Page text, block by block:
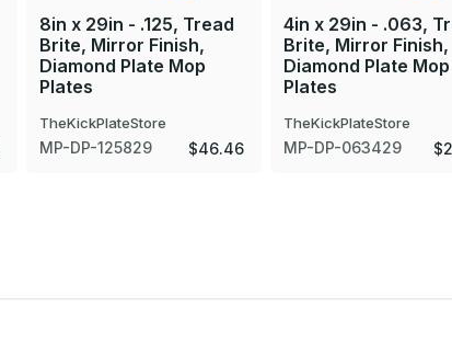
8in x 29in - .125, Tread
Brite, Mirror Finish,
Diamond Plate Mop
Plates
TheKickPlateStore
MP-DP-125829 $46.46
4in x 29in - .063,
Brite, Mirror Finish,
Diamond Plate Mop
Plates
TheKickPlateStore
MP-DP-063429